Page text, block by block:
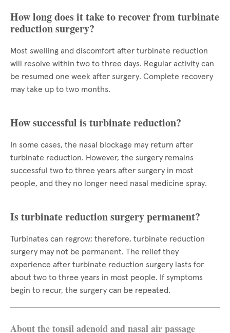
How long does it take to recover from turbinate
reduction surgery?
Most swelling and discomfort after turbinate reduction
will resolve within two to three days. Regular activity can
be resumed one week after surgery. Complete recovery
may take up to two months.
How successful is turbinate reduction?
In some cases, the nasal blockage may return after
turbinate reduction. However, the surgery remains
successful two to three years after surgery in most
people, and they no longer need nasal medicine spray.
Is turbinate reduction surgery permanent?
Turbinates can regrow; therefore, turbinate reduction
surgery may not be permanent. The relief they
experience after turbinate reduction surgery lasts for
about two to three years in most people. If symptoms
begin to recur, the surgery can be repeated.
About the tonsil adenoid and nasal air passage